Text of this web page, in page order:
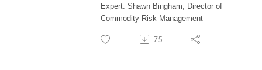
Expert: Shawn Bingham, Director of
Commodity Risk Management
75